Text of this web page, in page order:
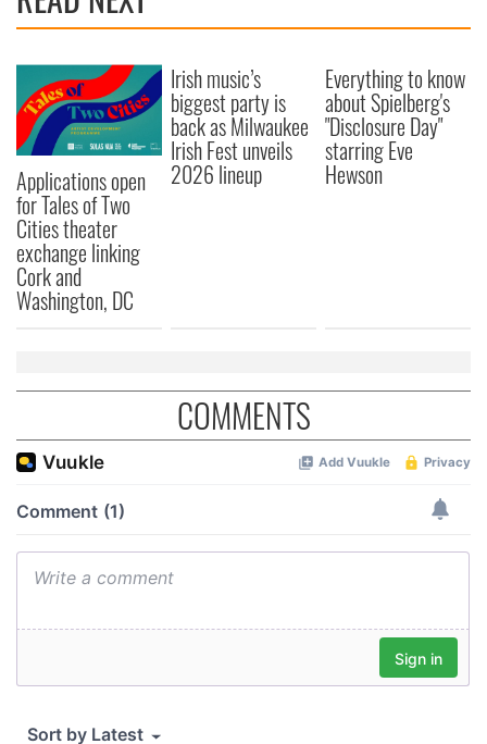
Applications open
for Tales of Two
Cities theater
exchange linking
Cork and
Washington, DC
Irish music’s
biggest party is
back as Milwaukee
Irish Fest unveils
2026 lineup
Everything to know
about Spielberg's
"Disclosure Day"
starring Eve
Hewson
COMMENTS